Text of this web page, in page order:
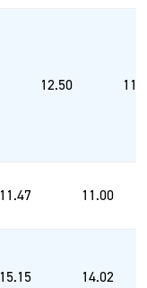
12.50
11.47 11.00
15.15 14.02